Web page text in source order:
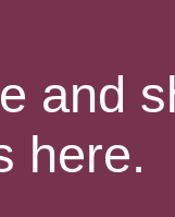
and
here.